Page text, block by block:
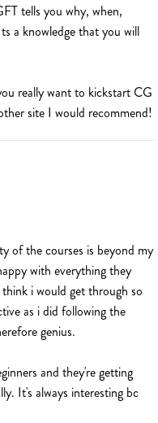
tells you why, when,
a knowledge that you will
really want to kickstart CG
site I would recommend!
of the courses is beyond my
with everything they
i would get through so
as i did following the
genius.
and they're getting
It's always interesting bc